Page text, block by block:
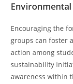
Encouraging the
groups can foster
action among
sustainability
awareness within